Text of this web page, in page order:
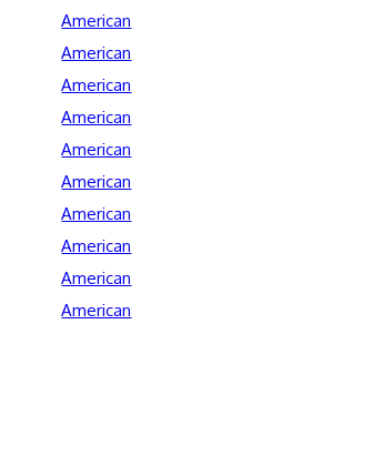
American
American
American
American
American
American
American
American
American
American